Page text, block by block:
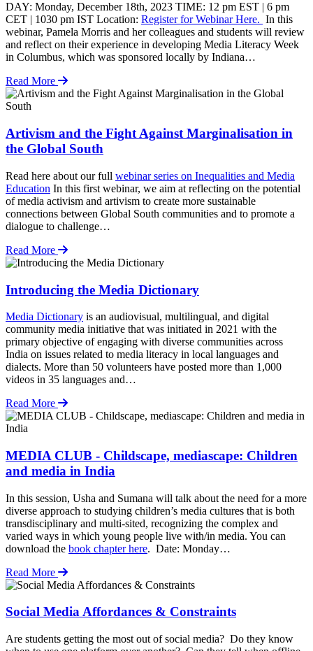
DAY: Monday, December 18th, 2023 TIME: 12 pm EST | 6 pm
CET | 1030 pm IST Location: Register for Webinar Here. In this
webinar, Pamela Morris and her colleagues and students will review
and reflect on their experience in developing Media Literacy Week
in Columbus, which was sponsored locally by Indiana…
Read More
Artivism and the Fight Against Marginalisation in
the Global South
Read here about our full webinar series on Inequalities and Media
Education In this first webinar, we aim at reflecting on the potential
of media activism and artivism to create more sustainable
connections between Global South communities and to promote a
dialogue to challenge…
Read More
Introducing the Media Dictionary
Media Dictionary is an audiovisual, multilingual, and digital
community media initiative that was initiated in 2021 with the
primary objective of engaging with diverse communities across
India on issues related to media literacy in local languages and
dialects. More than 50 volunteers have posted more than 1,000
videos in 35 languages and…
Read More
MEDIA CLUB - Childscape, mediascape: Children
and media in India
In this session, Usha and Sumana will talk about the need for a more
diverse approach to studying children’s media cultures that is both
transdisciplinary and multi-sited, recognizing the complex and
varied ways in which young people live with/in media. You can
download the book chapter here. Date: Monday…
Read More
Social Media Affordances & Constraints
Are students getting the most out of social media? Do they know